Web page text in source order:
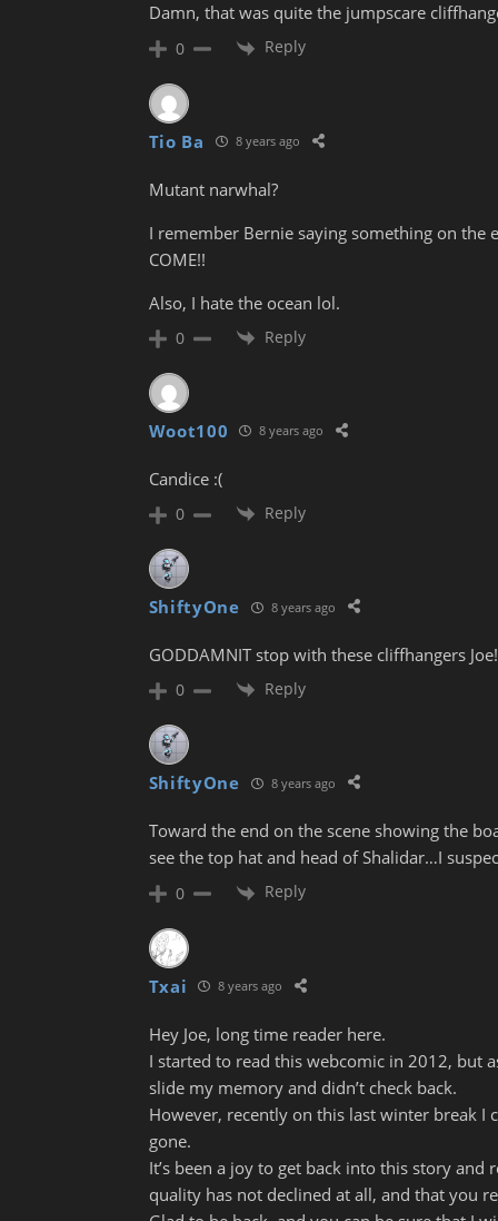
Damn, that was quite the jumpscare
0 Reply
Tio Ba 8 years ago
Mutant narwhal?
I remember Bernie saying something on the
COME!!
Also, I hate the ocean lol.
0 Reply
Woot100 8 years ago
Candice :(
0 Reply
ShiftyOne 8 years ago
GODDAMNIT stop with these cliffhangers
0 Reply
ShiftyOne 8 years ago
Toward the end on the scene showing the
see the top hat and head of Shalidar…I
0 Reply
Txai 8 years ago
Hey Joe, long time reader here.
I started to read this webcomic in 2012, but
slide my memory and didn’t check back.
However, recently on this last winter break I
gone.
It’s been a joy to get back into this story and
quality has not declined at all, and that you